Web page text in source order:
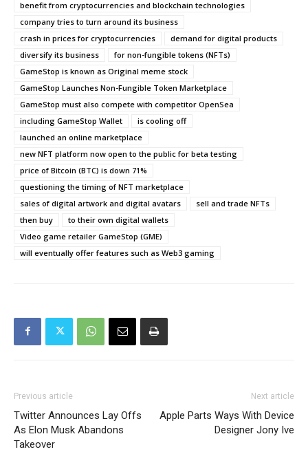
benefit from cryptocurrencies and blockchain technologies
company tries to turn around its business
crash in prices for cryptocurrencies
demand for digital products
diversify its business
for non-fungible tokens (NFTs)
GameStop is known as Original meme stock
GameStop Launches Non-Fungible Token Marketplace
GameStop must also compete with competitor OpenSea
including GameStop Wallet
is cooling off
launched an online marketplace
new NFT platform now open to the public for beta testing
price of Bitcoin (BTC) is down 71%
questioning the timing of NFT marketplace
sales of digital artwork and digital avatars
sell and trade NFTs
then buy
to their own digital wallets
Video game retailer GameStop (GME)
will eventually offer features such as Web3 gaming
Previous article
Twitter Announces Lay Offs
As Elon Musk Abandons
Takeover
Next article
Apple Parts Ways With Device
Designer Jony Ive